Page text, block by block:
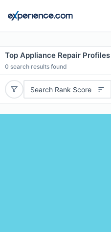
Top Appliance Repair
0 search results found
Search Rank Score